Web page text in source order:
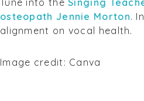
Tune into theSinging
osteopath Jennie Morton.
alignment on vocal health.
Image credit: Canva